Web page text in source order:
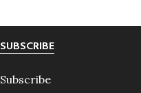
SUBSCRIBE
Subscribe